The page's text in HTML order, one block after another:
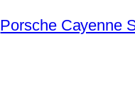
Porsche Cayenne